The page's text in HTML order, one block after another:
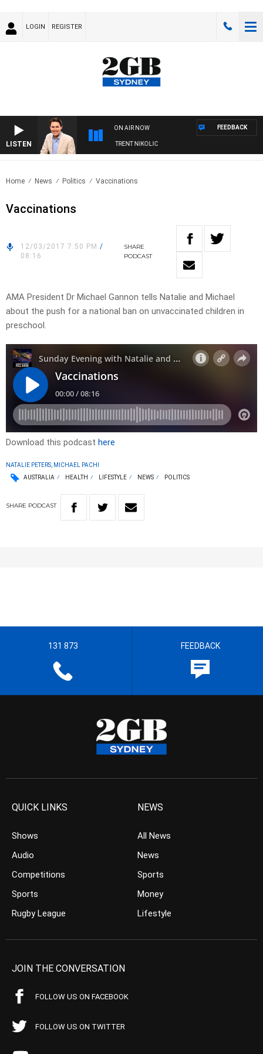
LOGIN REGISTER
LISTEN
ON AIR NOW
WITH MICHAEL MCLAREN WITH TRENT NIKOLIC
FEEDBACK
Home News Politics Vaccinations
Vaccinations
12/03/2017 7:50 PM /
08:16
SHARE
PODCAST
AMA President Dr Michael Gannon tells Natalie and Michael
about the push for a national ban on unvaccinated children in
preschool.
Download this podcast here
NATALIE PETERS, MICHAEL PACHI
AUSTRALIA
HEALTH LIFESTYLE NEWS POLITICS
SHARE PODCAST
131 873 FEEDBACK
QUICK LINKS
Shows
Audio
Competitions
Sports
Rugby League
NEWS
All News
News
Sports
Money
Lifestyle
JOIN THE CONVERSATION
FOLLOW US ON FACEBOOK
FOLLOW US ON TWITTER